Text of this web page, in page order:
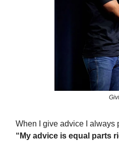
When I give advice I always
“My advice is equal parts